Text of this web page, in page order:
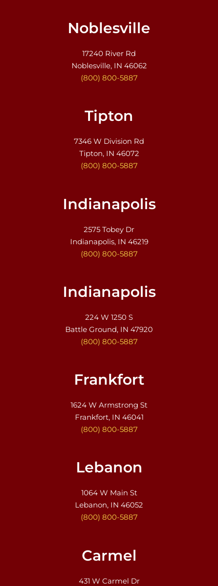
Noblesville
17240 River Rd
Noblesville, IN 46062
(800) 800-5887
Tipton
7346 W Division Rd
Tipton, IN 46072
(800) 800-5887
Indianapolis
2575 Tobey Dr
Indianapolis, IN 46219
(800) 800-5887
Indianapolis
224 W 1250 S
Battle Ground, IN 47920
(800) 800-5887
Frankfort
1624 W Armstrong St
Frankfort, IN 46041
(800) 800-5887
Lebanon
1064 W Main St
Lebanon, IN 46052
(800) 800-5887
Carmel
431 W Carmel Dr